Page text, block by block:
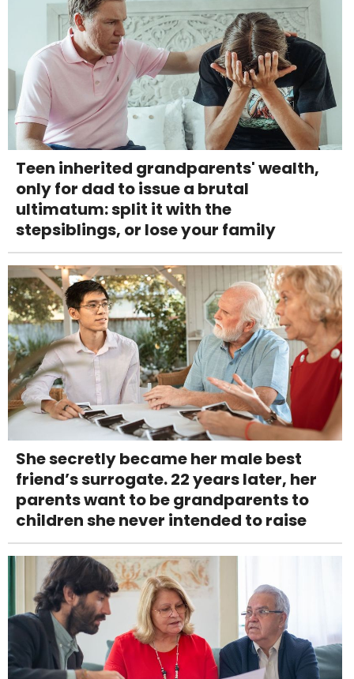
Teen inherited grandparents' wealth,
only for dad to issue a brutal
ultimatum: split it with the
stepsiblings, or lose your family
She secretly became her male best
friend’s surrogate. 22 years later, her
parents want to be grandparents to
children she never intended to raise